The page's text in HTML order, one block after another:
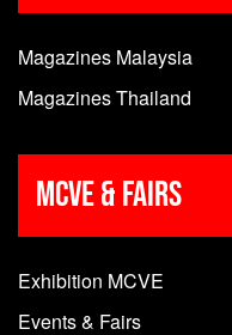
Magazines Malaysia
Magazines Thailand
MCVE & Fairs
Exhibition MCVE
Events & Fairs